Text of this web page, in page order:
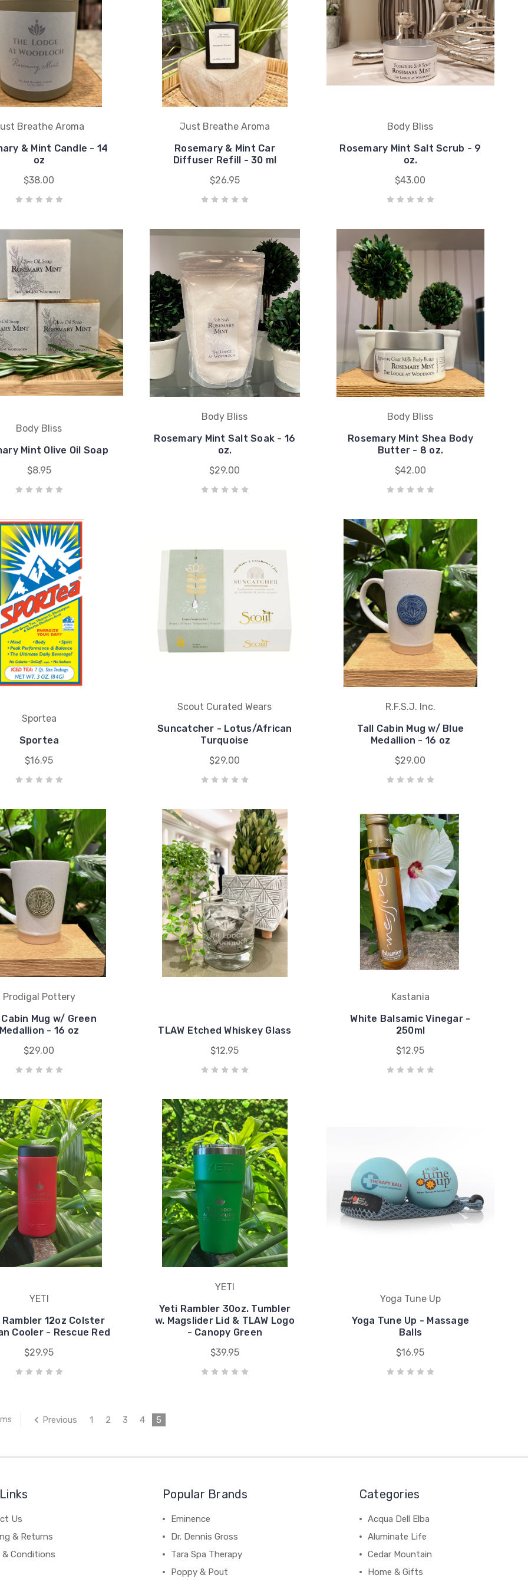
Breathe Aroma
& Mint Candle - 14
oz
$38.00
Just Breathe Aroma
Rosemary & Mint Car
Diffuser Refill - 30 ml
$26.95
Body Bliss
Rosemary Mint Salt Scrub - 9
oz.
$43.00
Body Bliss
Mint Olive Oil Soap
$8.95
Body Bliss
Rosemary Mint Salt Soak - 16
oz.
$29.00
Body Bliss
Rosemary Mint Shea Body
Butter - 8 oz.
$42.00
Sportea
Sportea
$16.95
Scout Curated Wears
Suncatcher - Lotus/African
Turquoise
$29.00
R.F.S.J. Inc.
Tall Cabin Mug w/ Blue
Medallion - 16 oz
$29.00
Prodigal Pottery
Mug w/ Green
- 16 oz
$29.00
TLAW Etched Whiskey Glass
$12.95
Kastania
White Balsamic Vinegar -
250ml
$12.95
YETI
12oz Colster
Cooler - Rescue Red
$29.95
YETI
Yeti Rambler 30oz. Tumbler
w. Magslider Lid & TLAW Logo
- Canopy Green
$39.95
Yoga Tune Up
Yoga Tune Up - Massage
Balls
$16.95
Previous 1 2 3 4 5
Us
& Returns
& Conditions
Popular Brands
Eminence
Dr. Dennis Gross
Tara Spa Therapy
Poppy & Pout
Categories
Acqua Dell Elba
Aluminate Life
Cedar Mountain
Home & Gifts